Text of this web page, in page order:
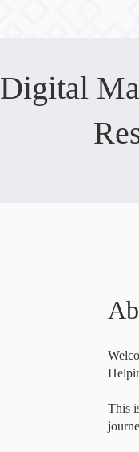
Digital
This